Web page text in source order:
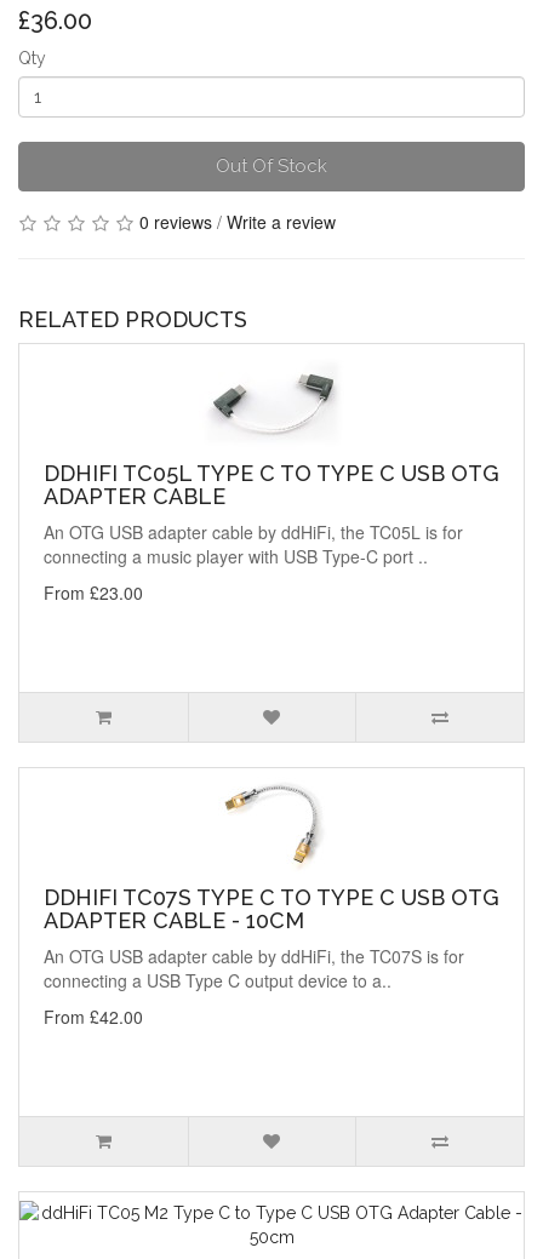
£36.00
Qty
Out Of Stock
0 reviews / Write a review
RELATED PRODUCTS
DDHIFI TC05L TYPE C TO TYPE C USB OTG
ADAPTER CABLE
An OTG USB adapter cable by ddHiFi, the TC05L is for
connecting a music player with USB Type-C port ..
From £23.00
DDHIFI TC07S TYPE C TO TYPE C USB OTG
ADAPTER CABLE - 10CM
An OTG USB adapter cable by ddHiFi, the TC07S is for
connecting a USB Type C output device to a..
From £42.00